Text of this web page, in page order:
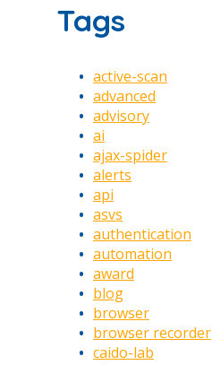
Tags
active-scan
advanced
advisory
ai
ajax-spider
alerts
api
asvs
authentication
automation
award
blog
browser
browser recorder
caido-lab